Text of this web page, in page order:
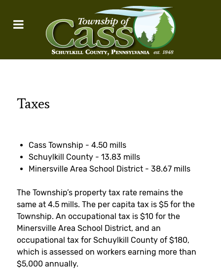
Taxes
Cass Township - 4.50 mills
Schuylkill County - 13.83 mills
Minersville Area School District - 38.67 mills
The Township’s property tax rate remains the
same at 4.5 mills. The per capita tax is $5 for the
Township. An occupational tax is $10 for the
Minersville Area School District, and an
occupational tax for Schuylkill County of $180,
which is assessed on workers earning more than
$5,000 annually.